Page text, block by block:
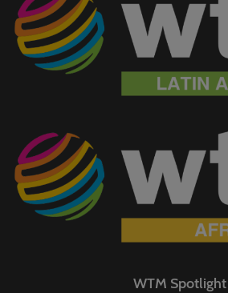
WTM Spotlight